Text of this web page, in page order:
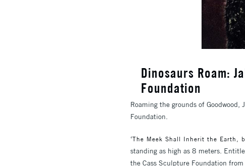
Dinosaurs Roam:
Foundation
Roaming the grounds of
Foundation.
‘The Meek Shall Inherit the Earth,
standing as high as 8 meters.
the Cass Sculpture Foundation